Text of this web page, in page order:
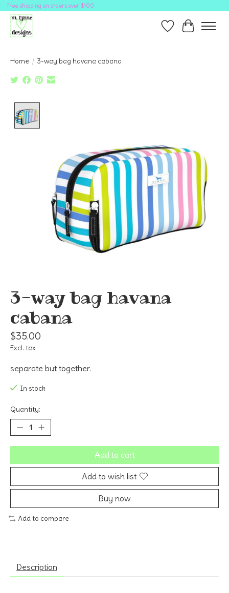
free shipping on orders over $100
Wish ListCart
Home / 3-way bag havana cabana
3-way bag havana
cabana
$35.00
Excl. tax
separate but together.
In stock
Quantity:
Add to cart
Add to wish list
Buy now
Add to compare
Description